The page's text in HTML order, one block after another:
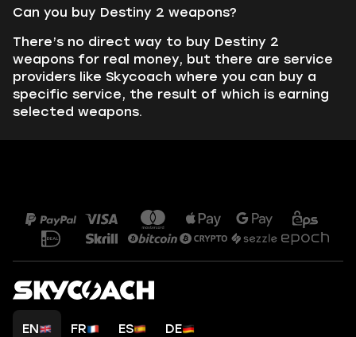
Can you buy Destiny 2 weapons?
There’s no direct way to buy Destiny 2
weapons for real money, but there are service
providers like Skycoach where you can buy a
specific service, the result of which is earning
selected weapons.
EN FR ES DE